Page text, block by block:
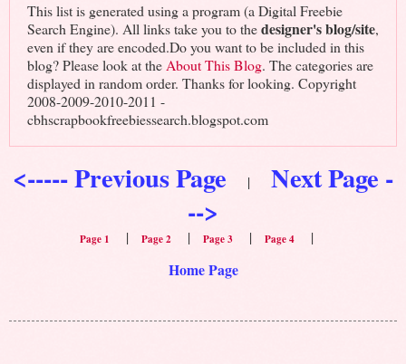
This list is generated using a program (a Digital Freebie
Search Engine). All links take you to thedesigner's blog/site,
even if they are encoded.Do you want to be included in this
blog? Please look at theAbout This Blog. The categories are
displayed in random order. Thanks for looking. Copyright
2008-2009-2010-2011 -
cbhscrapbookfreebiessearch.blogspot.com
<----- Previous Page | Next Page -
-->
Page 1 | Page 2 | Page 3 | Page 4 |
Home Page